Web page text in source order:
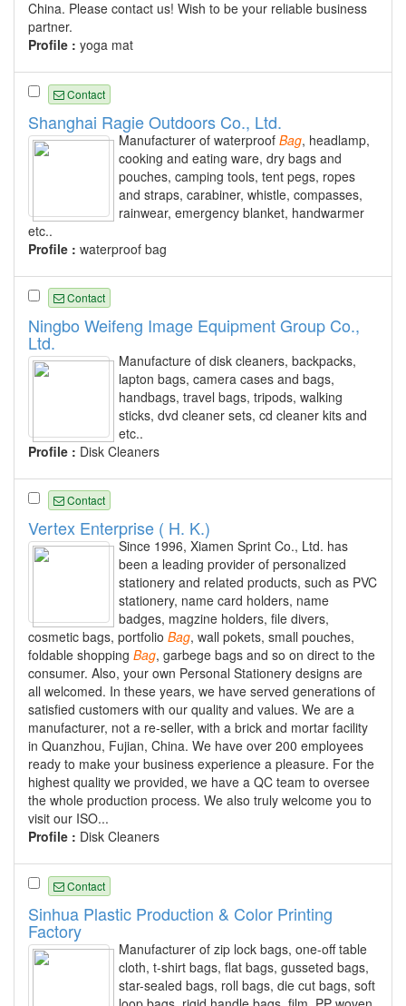
China. Please contact us! Wish to be your reliable business
partner.
Profile : yoga mat
Contact
Shanghai Ragie Outdoors Co., Ltd.
Manufacturer of waterproof Bag, headlamp,
cooking and eating ware, dry bags and
pouches, camping tools, tent pegs, ropes
and straps, carabiner, whistle, compasses,
rainwear, emergency blanket, handwarmer
etc..
Profile : waterproof bag
Contact
Ningbo Weifeng Image Equipment Group Co.,
Ltd.
Manufacture of disk cleaners, backpacks,
lapton bags, camera cases and bags,
handbags, travel bags, tripods, walking
sticks, dvd cleaner sets, cd cleaner kits and
etc..
Profile : Disk Cleaners
Contact
Vertex Enterprise ( H. K.)
Since 1996, Xiamen Sprint Co., Ltd. has
been a leading provider of personalized
stationery and related products, such as PVC
stationery, name card holders, name
badges, magzine holders, file divers,
cosmetic bags, portfolio Bag, wall pokets, small pouches,
foldable shopping Bag, garbege bags and so on direct to the
consumer. Also, your own Personal Stationery designs are
all welcomed. In these years, we have served generations of
satisfied customers with our quality and values. We are a
manufacturer, not a re-seller, with a brick and mortar facility
in Quanzhou, Fujian, China. We have over 200 employees
ready to make your business experience a pleasure. For the
highest quality we provided, we have a QC team to oversee
the whole production process. We also truly welcome you to
visit our ISO...
Profile : Disk Cleaners
Contact
Sinhua Plastic Production & Color Printing
Factory
Manufacturer of zip lock bags, one-off table
cloth, t-shirt bags, flat bags, gusseted bags,
star-sealed bags, roll bags, die cut bags, soft